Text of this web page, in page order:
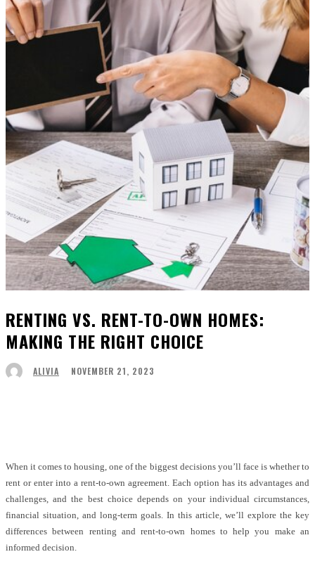
RENTING VS. RENT-TO-OWN HOMES:
MAKING THE RIGHT CHOICE
ALIVIA NOVEMBER 21, 2023
When it comes to housing, one of the biggest decisions you’ll face is whether to
rent or enter into a rent-to-own agreement. Each option has its advantages and
challenges, and the best choice depends on your individual circumstances,
financial situation, and long-term goals. In this article, we’ll explore the key
differences between renting and rent-to-own homes to help you make an
informed decision.